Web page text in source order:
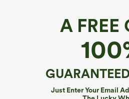
A FREE
Just Enter Your Email